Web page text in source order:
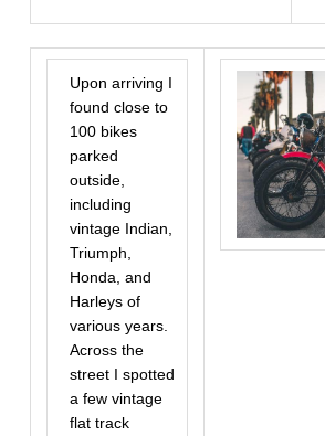
Upon arriving I
found close to
100 bikes
parked
outside,
including
vintage Indian,
Triumph,
Honda, and
Harleys of
various years.
Across the
street I spotted
a few vintage
flat track